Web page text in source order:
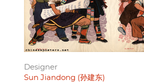
Designer
Sun Jiandong (孙建东)